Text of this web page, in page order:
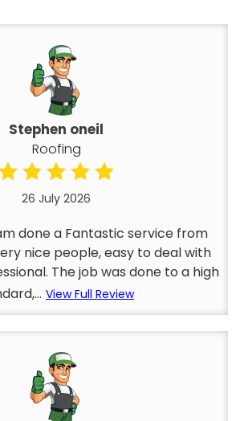
Stephen oneil
Roofing
26 July 2026
done a Fantastic service from
nice people, easy to deal with
The job was done to a high
View Full Review